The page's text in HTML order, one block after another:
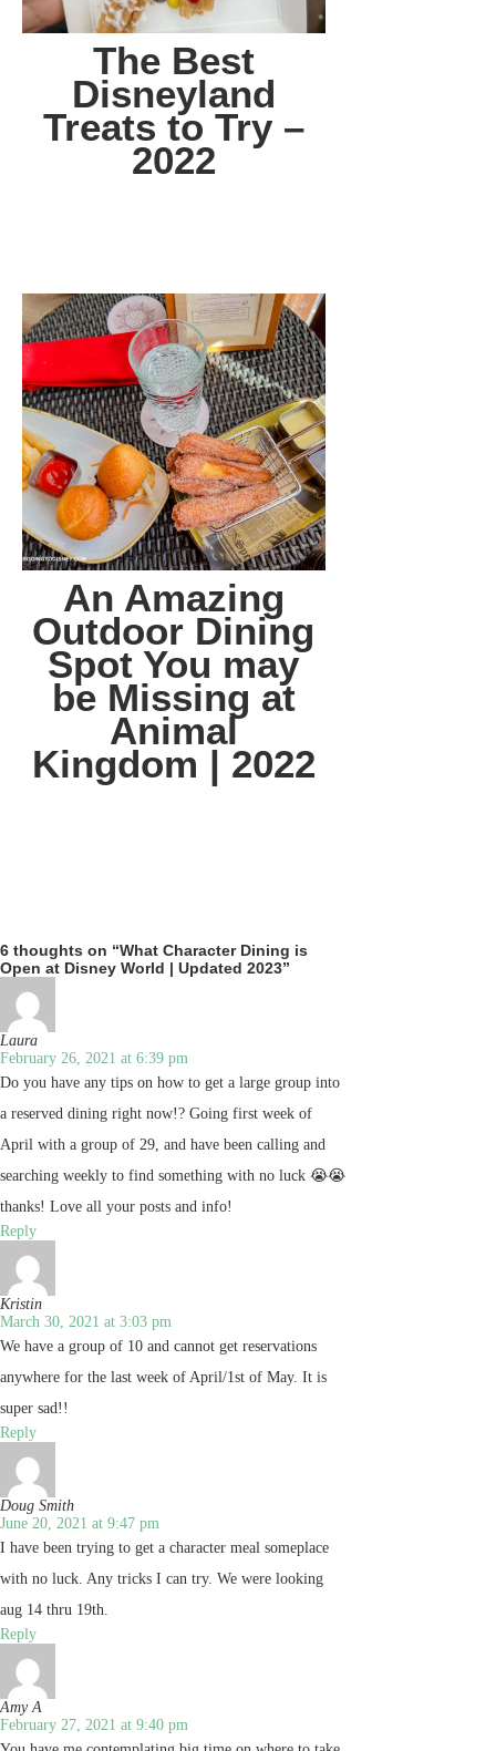
The Best
Disneyland
Treats to Try –
2022
An Amazing
Outdoor Dining
Spot You may
be Missing at
Animal
Kingdom | 2022
6 thoughts on “What Character Dining is
Open at Disney World | Updated 2023”
Laura
February 26, 2021 at 6:39 pm
Do you have any tips on how to get a large group into
a reserved dining right now!? Going first week of
April with a group of 29, and have been calling and
searching weekly to find something with no luck 😭😭
thanks! Love all your posts and info!
Reply
Kristin
March 30, 2021 at 3:03 pm
We have a group of 10 and cannot get reservations
anywhere for the last week of April/1st of May. It is
super sad!!
Reply
Doug Smith
June 20, 2021 at 9:47 pm
I have been trying to get a character meal someplace
with no luck. Any tricks I can try. We were looking
aug 14 thru 19th.
Reply
Amy A
February 27, 2021 at 9:40 pm